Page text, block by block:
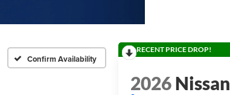
Confirm Availability
RECENT PRICE DROP!
2026